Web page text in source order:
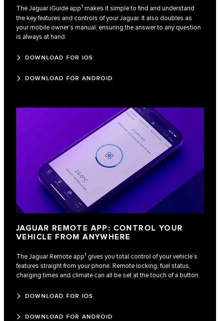
The Jaguar iGuide app1 makes it simple to find and understand
the key features and controls of your Jaguar. It also doubles as
your mobile owner’s manual, ensuring the answer to any question
is always at hand.
DOWNLOAD FOR IOS
DOWNLOAD FOR ANDROID
JAGUAR REMOTE APP: CONTROL YOUR
VEHICLE FROM ANYWHERE
The Jaguar Remote app1 gives you total control of your vehicle’s
features straight from your phone. Remote locking, fuel status,
charging times and climate can all be set at the touch of a button.
DOWNLOAD FOR IOS
DOWNLOAD FOR ANDROID